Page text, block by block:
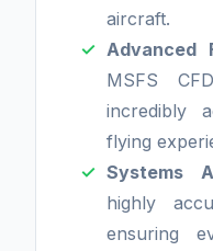
aircraft.
Advanced
MSFS
incredibly
flying
Systems
highly
ensuring